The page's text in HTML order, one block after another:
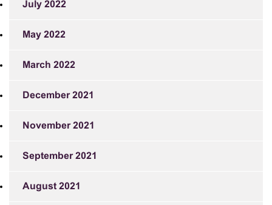
July 2022
May 2022
March 2022
December 2021
November 2021
September 2021
August 2021